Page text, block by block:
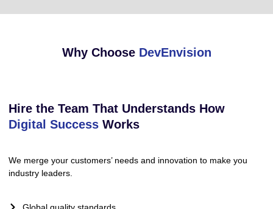
Why Choose DevEnvision
Hire the Team That Understands How
Digital Success Works
We merge your customers’ needs and innovation to make you
industry leaders.
Global quality standards.